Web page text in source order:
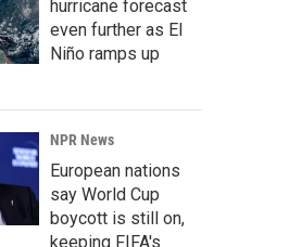
hurricane forecast
even further as El
Niño ramps up
NPR News
European nations
say World Cup
boycott is still on,
keeping FIFA's